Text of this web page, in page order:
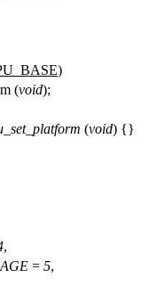
)
(void);
(void) {}
,
= 5,